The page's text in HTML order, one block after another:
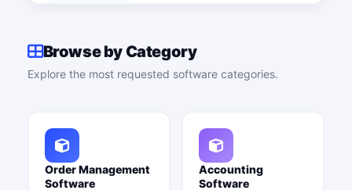
Browse by Category
Explore the most requested software categories.
Order Management
Software
Accounting
Software